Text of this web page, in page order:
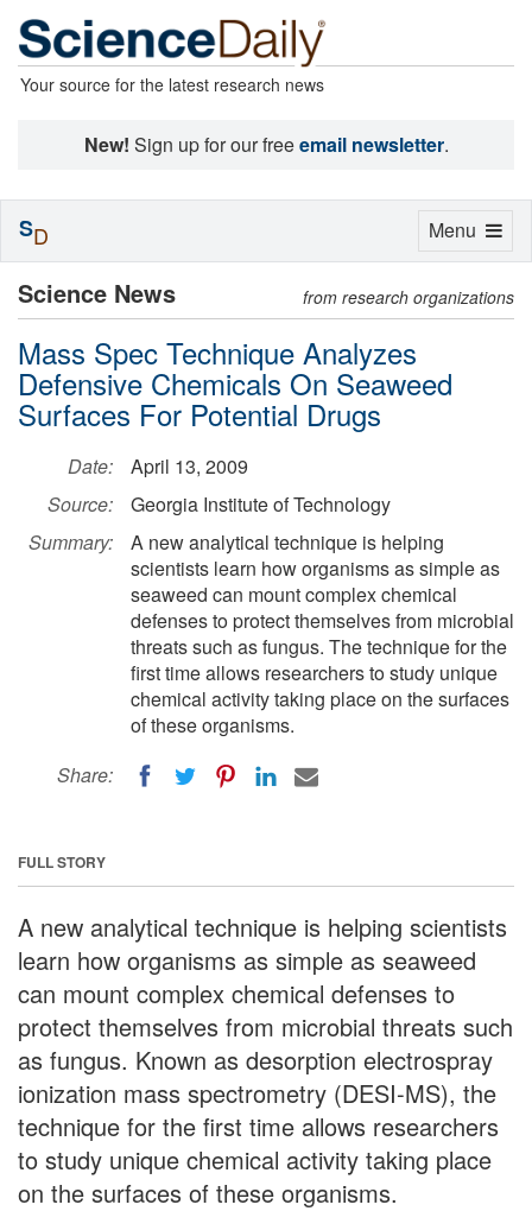
Your source for the latest research news
New! Sign up for our freeemail newsletter.
Science News from research organizations
Mass Spec Technique Analyzes
Defensive Chemicals On Seaweed
Surfaces For Potential Drugs
Date:
April 13, 2009
Source:
Georgia Institute of Technology
Summary:
A new analytical technique is helping
scientists learn how organisms as simple as
seaweed can mount complex chemical
defenses to protect themselves from microbial
threats such as fungus. The technique for the
first time allows researchers to study unique
chemical activity taking place on the surfaces
of these organisms.
Share:
FULL STORY
A new analytical technique is helping scientists
learn how organisms as simple as seaweed
can mount complex chemical defenses to
protect themselves from microbial threats such
as fungus. Known as desorption electrospray
ionization mass spectrometry (DESI-MS), the
technique for the first time allows researchers
to study unique chemical activity taking place
on the surfaces of these organisms.
Toggle
Menu
SD